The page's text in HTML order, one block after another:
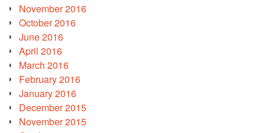
November 2016
October 2016
June 2016
April 2016
March 2016
February 2016
January 2016
December 2015
November 2015